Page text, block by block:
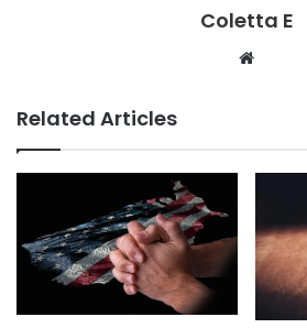
Coletta E
Website
Related Articles